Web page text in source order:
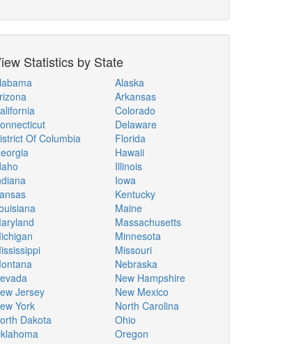
Statistics by State
Of Columbia
Jersey
York
Dakota
Alaska
Arkansas
Colorado
Delaware
Florida
Hawaii
Illinois
Iowa
Kentucky
Maine
Massachusetts
Minnesota
Missouri
Nebraska
New Hampshire
New Mexico
North Carolina
Ohio
Oregon